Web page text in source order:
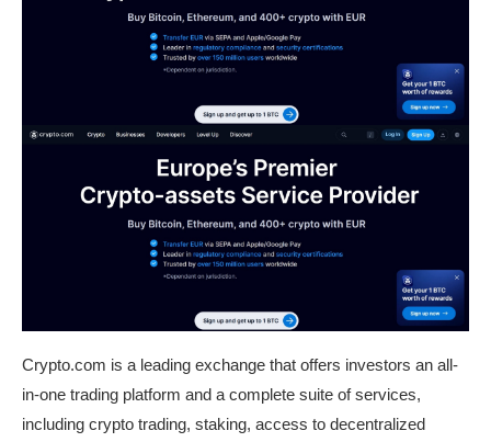
Crypto.com is a leading exchange that offers investors an all-
in-one trading platform and a complete suite of services,
including crypto trading, staking, access to decentralized